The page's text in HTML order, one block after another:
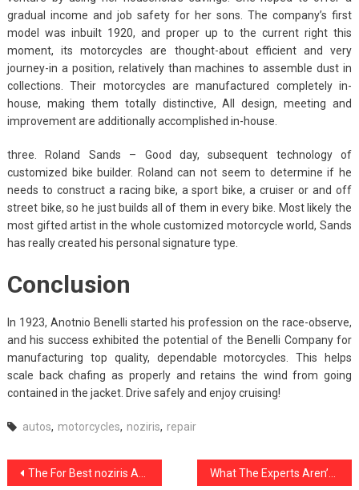
gradual income and job safety for her sons. The company’s first
model was inbuilt 1920, and proper up to the current right this
moment, its motorcycles are thought-about efficient and very
journey-in a position, relatively than machines to assemble dust in
collections. Their motorcycles are manufactured completely in-
house, making them totally distinctive, All design, meeting and
improvement are additionally accomplished in-house.
three. Roland Sands – Good day, subsequent technology of
customized bike builder. Roland can not seem to determine if he
needs to construct a racing bike, a sport bike, a cruiser or and off
street bike, so he just builds all of them in every bike. Most likely the
most gifted artist in the whole customized motorcycle world, Sands
has really created his personal signature type.
Conclusion
In 1923, Anotnio Benelli started his profession on the race-observe,
and his success exhibited the potential of the Benelli Company for
manufacturing top quality, dependable motorcycles. This helps
scale back chafing as properly and retains the wind from going
contained in the jacket. Drive safely and enjoy cruising!
autos, motorcycles, noziris, repair
Post
The For Best noziris Automotive Repair Exposed